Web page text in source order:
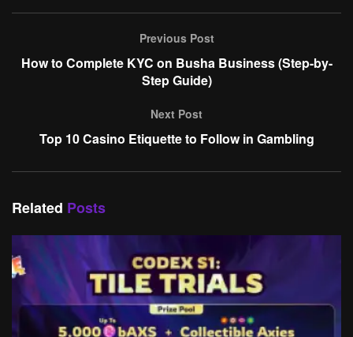
Previous Post
How to Complete KYC on Busha Business (Step-by-
Step Guide)
Next Post
Top 10 Casino Etiquette to Follow in Gambling
Related Posts